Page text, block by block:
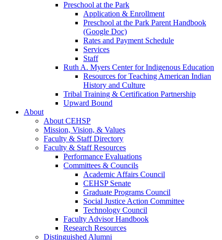
Preschool at the Park
Application & Enrollment
Preschool at the Park Parent Handbook
(Google Doc)
Rates and Payment Schedule
Services
Staff
Ruth A. Myers Center for Indigenous Education
Resources for Teaching American Indian
History and Culture
Tribal Training & Certification Partnership
Upward Bound
About
About CEHSP
Mission, Vision, & Values
Faculty & Staff Directory
Faculty & Staff Resources
Performance Evaluations
Committees & Councils
Academic Affairs Council
CEHSP Senate
Graduate Programs Council
Social Justice Action Committee
Technology Council
Faculty Advisor Handbook
Research Resources
Distinguished Alumni